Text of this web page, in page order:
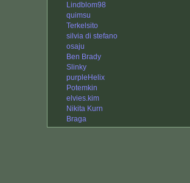
Lindblom98
quimsu
Terkelsito
silvia di stefano
osaju
Ben Brady
Slinky
purpleHelix
Potemkin
elvies.kim
Nikita Kurn
Braga